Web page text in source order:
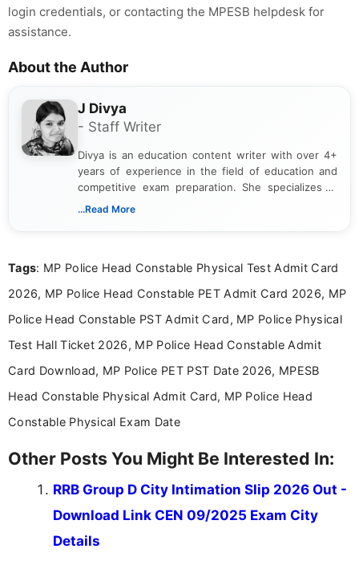
login credentials, or contacting the MPESB helpdesk for
assistance.
About the Author
J Divya
- Staff Writer
Divya is an education content writer with over 4+
years of experience in the field of education and
competitive exam preparation. She specializes in
creating clear, informative, and student-focused
researching exam notifications, analysing official
in a simple and easy-to-understand format for
aspirants. Her work focuses on helping students
education news and competitive examinations
across India.
...Read More
Tags: MP Police Head Constable Physical Test Admit Card
2026, MP Police Head Constable PET Admit Card 2026, MP
Police Head Constable PST Admit Card, MP Police Physical
Test Hall Ticket 2026, MP Police Head Constable Admit
Card Download, MP Police PET PST Date 2026, MPESB
Head Constable Physical Admit Card, MP Police Head
Constable Physical Exam Date
Other Posts You Might Be Interested In:
RRB Group D City Intimation Slip 2026 Out -
Download Link CEN 09/2025 Exam City
Details